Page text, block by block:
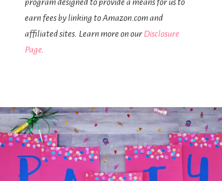
program designed to provide a means for us to
earn fees by linking to Amazon.com and
affiliated sites. Learn more on our Disclosure
Page.